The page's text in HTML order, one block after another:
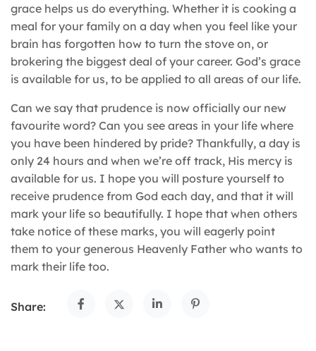
grace helps us do everything. Whether it is cooking a
meal for your family on a day when you feel like your
brain has forgotten how to turn the stove on, or
brokering the biggest deal of your career. God’s grace
is available for us, to be applied to all areas of our life.
Can we say that prudence is now officially our new
favourite word? Can you see areas in your life where
you have been hindered by pride? Thankfully, a day is
only 24 hours and when we’re off track, His mercy is
available for us. I hope you will posture yourself to
receive prudence from God each day, and that it will
mark your life so beautifully. I hope that when others
take notice of these marks, you will eagerly point
them to your generous Heavenly Father who wants to
mark their life too.
Share: